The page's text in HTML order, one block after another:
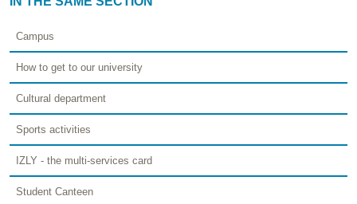
Campus
How to get to our university
Cultural department
Sports activities
IZLY - the multi-services card
Student Canteen